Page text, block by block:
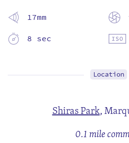
17mm
8 sec
Location
Shiras Park,
0.1 mile